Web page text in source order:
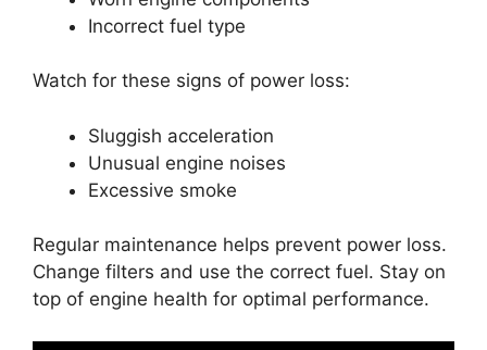
Incorrect fuel type
Watch for these signs of power loss:
Sluggish acceleration
Unusual engine noises
Excessive smoke
Regular maintenance helps prevent power loss.
Change filters and use the correct fuel. Stay on
top of engine health for optimal performance.